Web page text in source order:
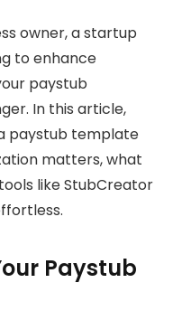
owner, a startup
to enhance
paystub
In this article,
paystub template
matters, what
like StubCreator
Paystub